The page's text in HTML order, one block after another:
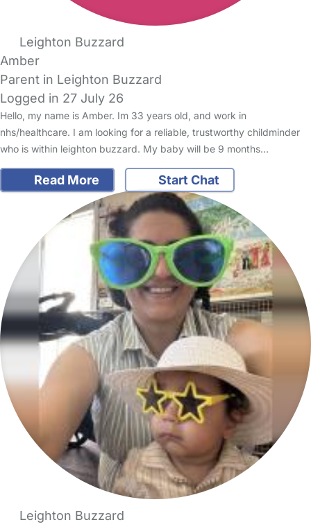
Leighton Buzzard
Amber
Parent in Leighton Buzzard
Logged in 27 July 26
Hello, my name is Amber. Im 33 years old, and work in
nhs/healthcare. I am looking for a reliable, trustworthy childminder
who is within leighton buzzard. My baby will be 9 months…
Read More Start Chat
Leighton Buzzard